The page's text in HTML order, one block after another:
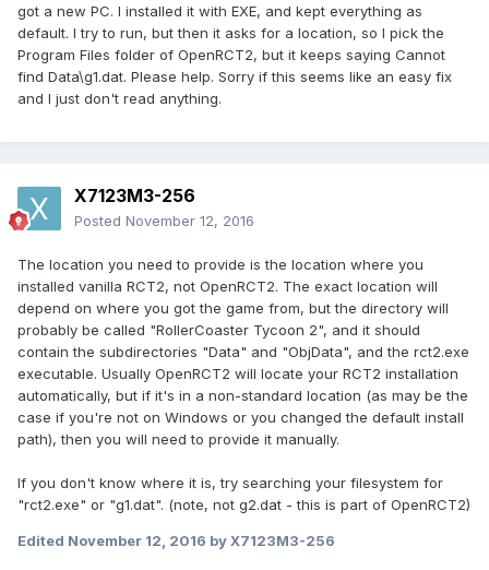
got a new PC. I installed it with EXE, and kept everything as
default. I try to run, but then it asks for a location, so I pick the
Program Files folder of OpenRCT2, but it keeps saying Cannot
find Data\g1.dat. Please help. Sorry if this seems like an easy fix
and I just don't read anything.
X7123M3-256
Posted November 12, 2016
The location you need to provide is the location where you
installed vanilla RCT2, not OpenRCT2. The exact location will
depend on where you got the game from, but the directory will
probably be called "RollerCoaster Tycoon 2", and it should
contain the subdirectories "Data" and "ObjData", and the rct2.exe
executable. Usually OpenRCT2 will locate your RCT2 installation
automatically, but if it's in a non-standard location (as may be the
case if you're not on Windows or you changed the default install
path), then you will need to provide it manually.
If you don't know where it is, try searching your filesystem for
"rct2.exe" or "g1.dat". (note, not g2.dat - this is part of OpenRCT2)
Edited November 12, 2016 by X7123M3-256